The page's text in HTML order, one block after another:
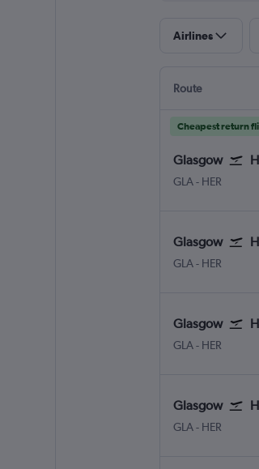
Airlines
Route
Cheapest return
Glasgow
GLA Glasgow Intl
- HER
Glasgow
GLA Glasgow Intl
- HER
Glasgow
GLA Glasgow Intl
- HER
Glasgow
GLA Glasgow Intl
- HER